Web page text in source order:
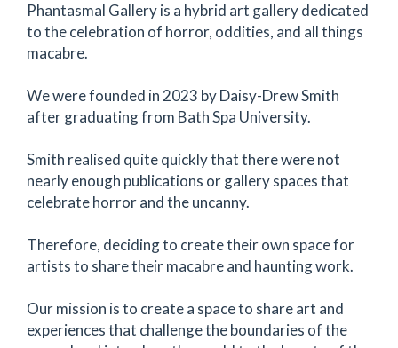
Phantasmal Gallery is a hybrid art gallery dedicated
to the celebration of horror, oddities, and all things
macabre.
We were founded in 2023 by Daisy-Drew Smith
after graduating from Bath Spa University.
Smith realised quite quickly that there were not
nearly enough publications or gallery spaces that
celebrate horror and the uncanny.
Therefore, deciding to create their own space for
artists to share their macabre and haunting work.
Our mission is to create a space to share art and
experiences that challenge the boundaries of the